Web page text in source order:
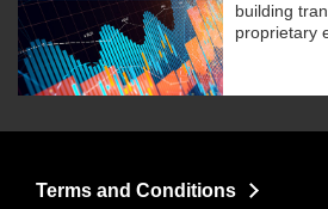
building
proprietary
Terms and Conditions